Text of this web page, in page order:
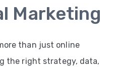
Marketing
than just online
the right strategy, data,